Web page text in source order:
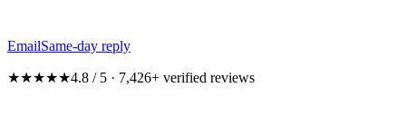
EmailSame-day reply
★★★★★4.8 / 5 · 7,426+ verified reviews